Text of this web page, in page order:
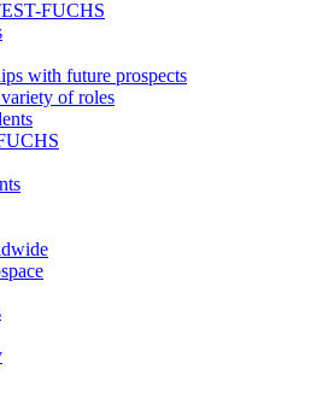
FUCHS
with future prospects
of roles